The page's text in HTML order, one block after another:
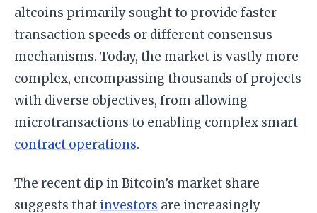
altcoins primarily sought to provide faster
transaction speeds or different consensus
mechanisms. Today, the market is vastly more
complex, encompassing thousands of projects
with diverse objectives, from allowing
microtransactions to enabling complex smart
contract operations.
The recent dip in Bitcoin’s market share
suggests that investors are increasingly